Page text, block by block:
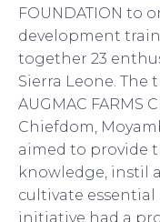
FOUNDATION to
development
together 23
Sierra Leone.
AUGMAC FARMS
Chiefdom,
aimed to provide
knowledge, instil
cultivate essential
initiative had a